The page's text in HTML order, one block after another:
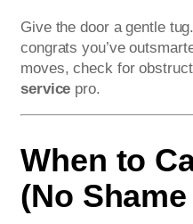
Give the door a gentle
congrats you’ve
moves, check for
service pro.
When to
(No